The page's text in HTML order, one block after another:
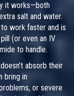
it works—both
salt and water.
work faster and is
(or even an IV
to handle.
absorb their
bring in
or severe